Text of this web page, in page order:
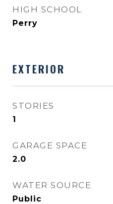
HIGH SCHOOL
Perry
EXTERIOR
STORIES
1
GARAGE SPACE
2.0
WATER SOURCE
Public